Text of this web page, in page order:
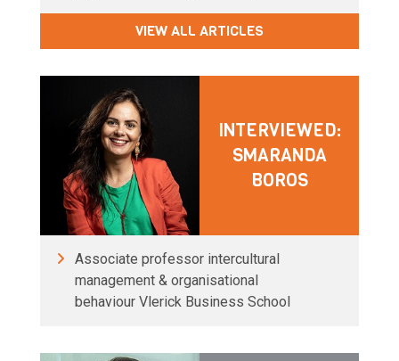
VIEW ALL ARTICLES
INTERVIEWED:
SMARANDA
BOROS
Associate professor intercultural
management & organisational
behaviour Vlerick Business School